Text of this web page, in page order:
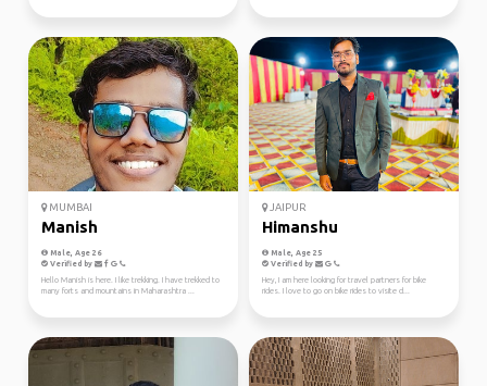
MUMBAI
Manish
Male, Age 26
Verified by
Hello Manish is here. I like trekking. I have trekked to
many forts and mountains in Maharashtra ...
JAIPUR
Himanshu
Male, Age 25
Verified by
Hey, I am here looking for travel partners for bike
rides. I love to go on bike rides to visite d...